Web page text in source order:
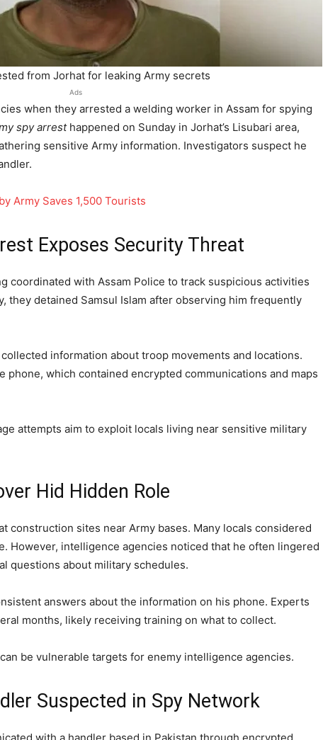
from Jorhat for leaking Army secrets
Ads
when they arrested a welding worker in Assam for spying
spy arresthappened on Sunday in Jorhat’s Lisubari area,
sensitive Army information. Investigators suspect he
Army Saves 1,500 Tourists
Exposes Security Threat
coordinated with Assam Police to track suspicious activities
they detained Samsul Islam after observing him frequently
information about troop movements and locations.
phone, which contained encrypted communications and maps
attempts aim to exploit locals living near sensitive military
Hid Hidden Role
construction sites near Army bases. Many locals considered
However, intelligence agencies noticed that he often lingered
questions about military schedules.
answers about the information on his phone. Experts
months, likely receiving training on what to collect.
be vulnerable targets for enemy intelligence agencies.
Suspected in Spy Network